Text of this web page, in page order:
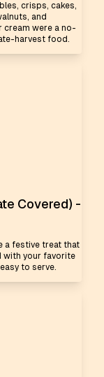
crisps, cakes,
and
cream were a no-
harvest food.
Covered) -
a festive treat that
with your favorite
to serve.